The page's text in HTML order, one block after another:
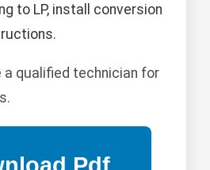
to LP, install conversion
a qualified technician for